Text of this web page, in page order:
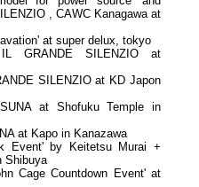
, CAWC Kanagawa at
at super delux, tokyo
GRANDE SILENZIO at
SILENZIO at KD Japon
at Shofuku Temple in
at Kapo in Kanazawa
Event' by Keitetsu Murai +
Shibuya
Cage Countdown Event' at